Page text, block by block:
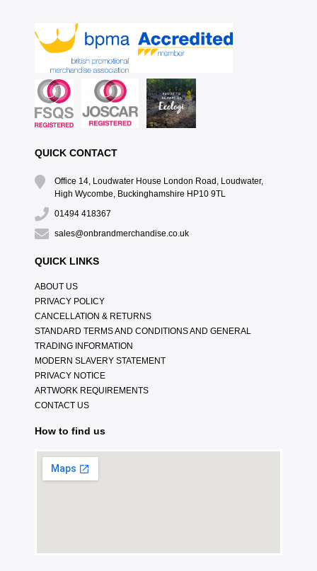
QUICK CONTACT
Office 14, Loudwater House London Road, Loudwater,
High Wycombe, Buckinghamshire HP10 9TL
01494 418367
sales@onbrandmerchandise.co.uk
QUICK LINKS
ABOUT US
PRIVACY POLICY
CANCELLATION & RETURNS
STANDARD TERMS AND CONDITIONS AND GENERAL
TRADING INFORMATION
MODERN SLAVERY STATEMENT
PRIVACY NOTICE
ARTWORK REQUIREMENTS
CONTACT US
How to find us